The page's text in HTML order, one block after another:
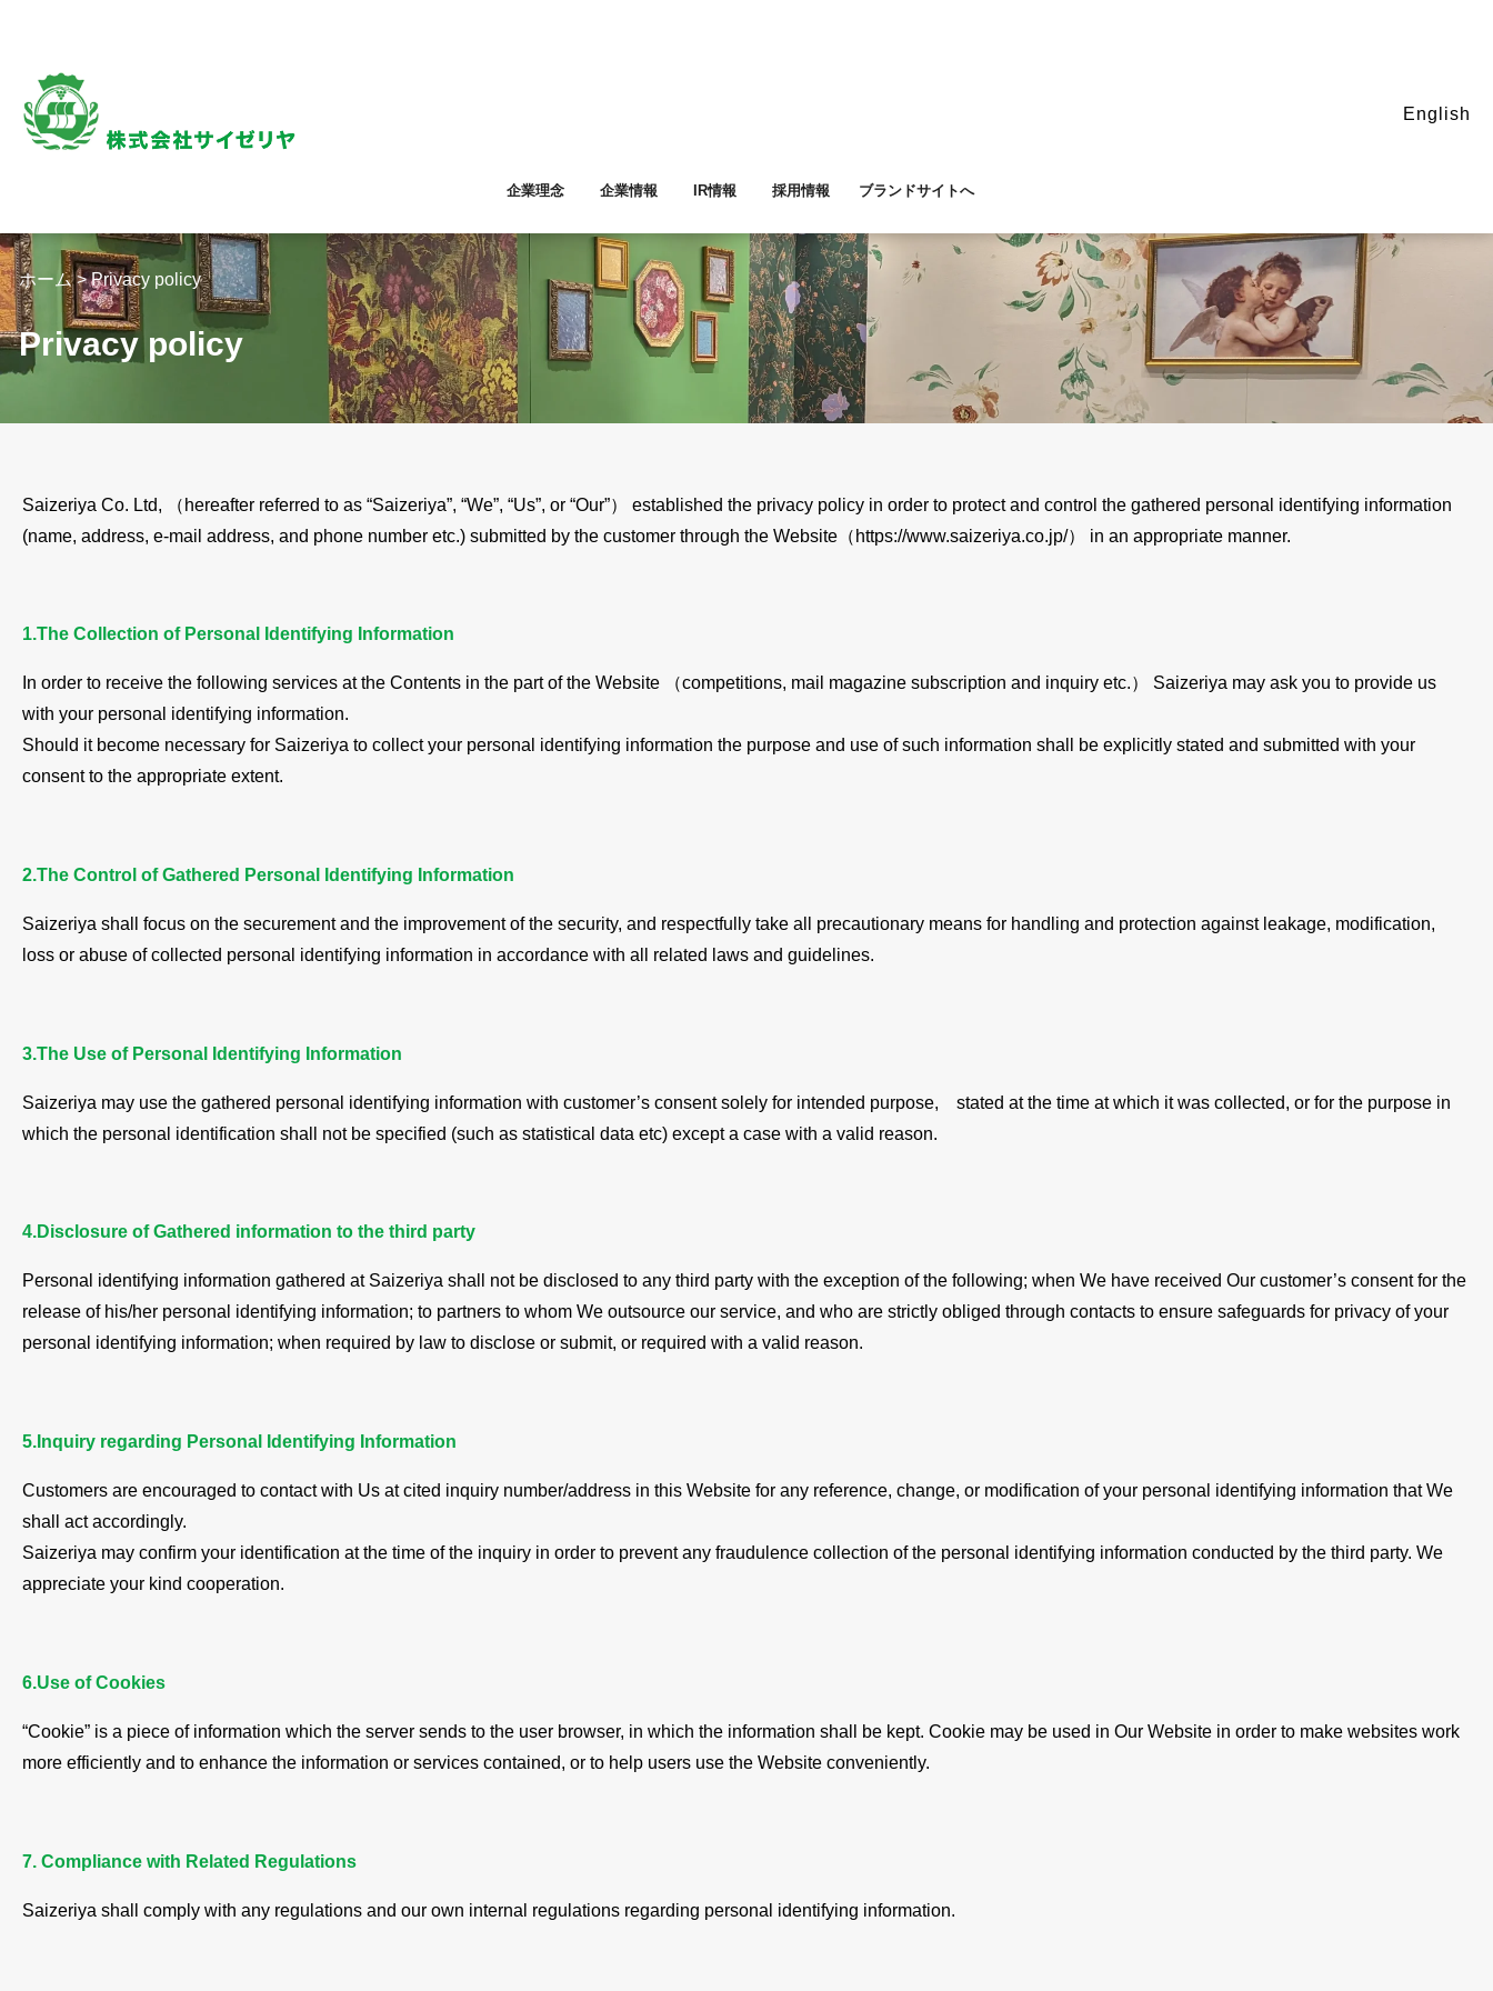
English
企業理念 企業情報 IR情報 採用情報 ブランドサイトへ
ホーム>Privacy policy
Privacy policy
Saizeriya Co. Ltd, （hereafter referred to as “Saizeriya”, “We”, “Us”, or “Our”） established the privacy policy in order to protect and control the gathered personal identifying information
(name, address, e-mail address, and phone number etc.) submitted by the customer through the Website（https://www.saizeriya.co.jp/） in an appropriate manner.
1.The Collection of Personal Identifying Information
In order to receive the following services at the Contents in the part of the Website （competitions, mail magazine subscription and inquiry etc.） Saizeriya may ask you to provide us
with your personal identifying information.
Should it become necessary for Saizeriya to collect your personal identifying information the purpose and use of such information shall be explicitly stated and submitted with your
consent to the appropriate extent.
2.The Control of Gathered Personal Identifying Information
Saizeriya shall focus on the securement and the improvement of the security, and respectfully take all precautionary means for handling and protection against leakage, modification,
loss or abuse of collected personal identifying information in accordance with all related laws and guidelines.
3.The Use of Personal Identifying Information
Saizeriya may use the gathered personal identifying information with customer’s consent solely for intended purpose, stated at the time at which it was collected, or for the purpose in
which the personal identification shall not be specified (such as statistical data etc) except a case with a valid reason.
4.Disclosure of Gathered information to the third party
Personal identifying information gathered at Saizeriya shall not be disclosed to any third party with the exception of the following; when We have received Our customer’s consent for the
release of his/her personal identifying information; to partners to whom We outsource our service, and who are strictly obliged through contacts to ensure safeguards for privacy of your
personal identifying information; when required by law to disclose or submit, or required with a valid reason.
5.Inquiry regarding Personal Identifying Information
Customers are encouraged to contact with Us at cited inquiry number/address in this Website for any reference, change, or modification of your personal identifying information that We
shall act accordingly.
Saizeriya may confirm your identification at the time of the inquiry in order to prevent any fraudulence collection of the personal identifying information conducted by the third party. We
appreciate your kind cooperation.
6.Use of Cookies
“Cookie” is a piece of information which the server sends to the user browser, in which the information shall be kept. Cookie may be used in Our Website in order to make websites work
more efficiently and to enhance the information or services contained, or to help users use the Website conveniently.
7. Compliance with Related Regulations
Saizeriya shall comply with any regulations and our own internal regulations regarding personal identifying information.